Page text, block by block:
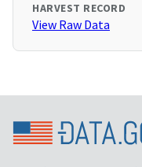
HARVEST RECORD
View Raw Data